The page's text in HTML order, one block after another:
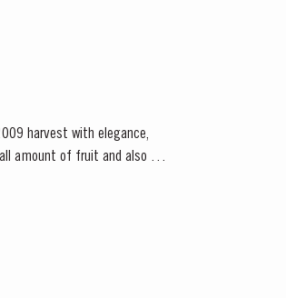
harvest with elegance,